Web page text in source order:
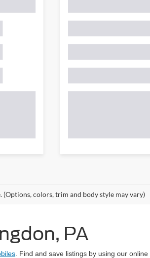
(Options, colors, trim and body style may vary)
PA
. Find and save listings by using our